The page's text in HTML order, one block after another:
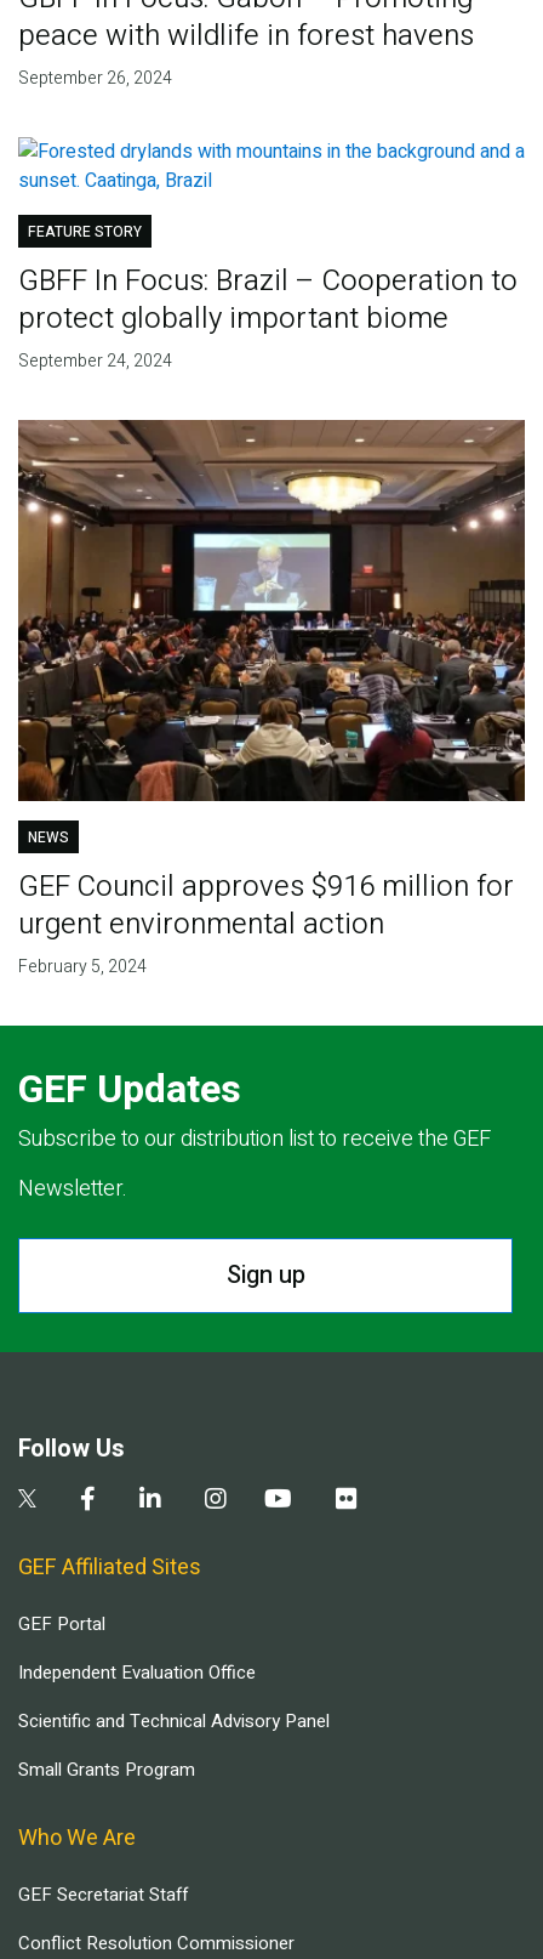
peace with wildlife in forest havens
September 26, 2024
FEATURE STORY
GBFF In Focus: Brazil – Cooperation to
protect globally important biome
September 24, 2024
NEWS
GEF Council approves $916 million for
urgent environmental action
February 5, 2024
GEF Updates
Subscribe to our distribution list to receive the GEF
Newsletter.
Sign up
Follow Us
GEF Affiliated Sites
GEF Portal
Independent Evaluation Office
Scientific and Technical Advisory Panel
Small Grants Program
Who We Are
GEF Secretariat Staff
Conflict Resolution Commissioner